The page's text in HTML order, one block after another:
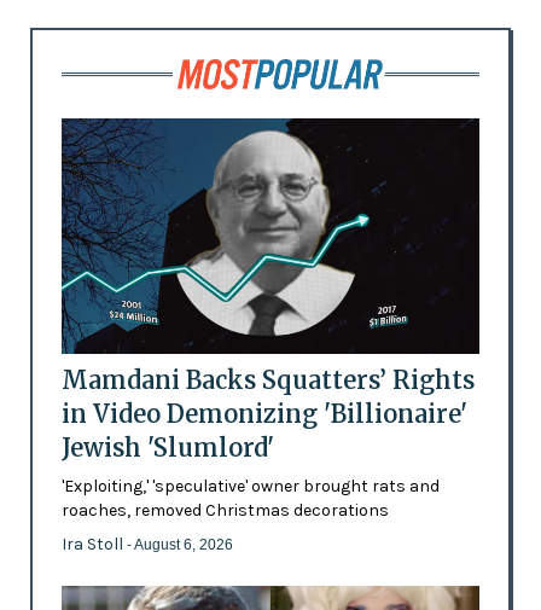
Mamdani Backs Squatters’ Rights
in Video Demonizing 'Billionaire'
Jewish 'Slumlord'
'Exploiting,' 'speculative' owner brought rats and
roaches, removed Christmas decorations
Ira Stoll - August 6, 2026